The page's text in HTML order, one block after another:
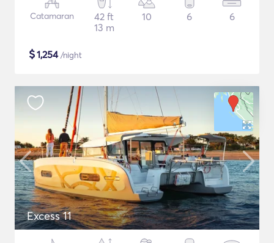
Catamaran
42 ft
13 m
10 6 6
$1,254/night
Excess 11